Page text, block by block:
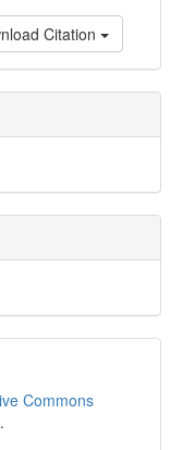
Citation
Commons
.